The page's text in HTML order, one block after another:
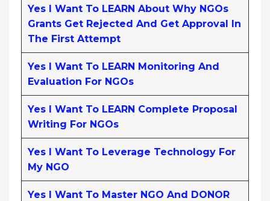
Yes I Want To LEARN About Why NGOs
Grants Get Rejected And Get Approval In
The First Attempt
Yes I Want To LEARN Monitoring And
Evaluation For NGOs
Yes I Want To LEARN Complete Proposal
Writing For NGOs
Yes I Want To Leverage Technology For
My NGO
Yes I Want To Master NGO And DONOR